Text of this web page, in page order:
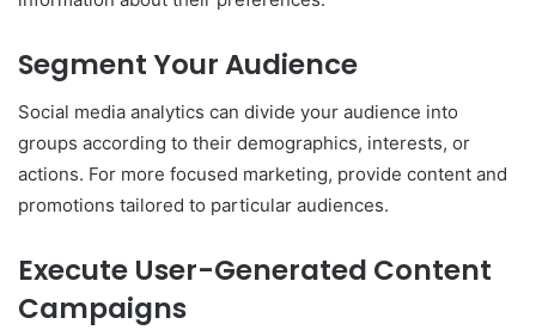
Segment Your Audience
Social media analytics can divide your audience into
groups according to their demographics, interests, or
actions. For more focused marketing, provide content and
promotions tailored to particular audiences.
Execute User-Generated Content
Campaigns